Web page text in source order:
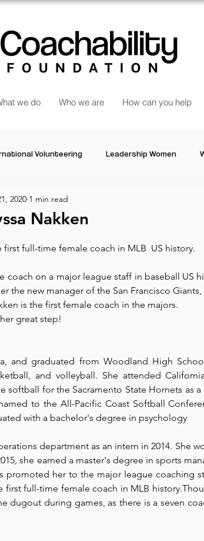
we do Who we are How can you help
Volunteering Leadership Women
world Power Women
about Us Reiger Park Project And
Today is the day Solidarity Mind
Nakken
2020 1 min read
full-time female coach in MLB  US history.
coach on a major league staff in baseball US
the new manager of the San Francisco Giants,
is the first female coach in the majors.
great step!
and graduated from Woodland High
and volleyball. She attended
softball for the Sacramento State Hornets as a
to the All-Pacific Coast Softball
with a bachelor's degree in psychology
department as an intern in 2014. She
she earned a master's degree in sports
promoted her to the major league coaching
first full-time female coach in MLB
dugout during games, as there is a seven